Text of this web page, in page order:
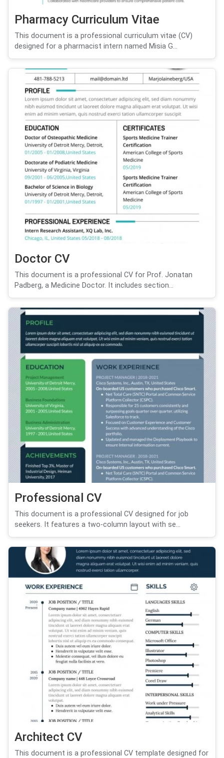
Pharmacy Curriculum Vitae
This document is a professional curriculum vitae (CV)
designed for a pharmacist intern named Misia G...
Doctor CV
This document is a professional CV for Prof. Jonatan
Padberg, a Medicine Doctor. It includes section...
Professional CV
This document is a professional CV designed for job
seekers. It features a two-column layout with se...
Architect CV
This document is a professional CV template designed for